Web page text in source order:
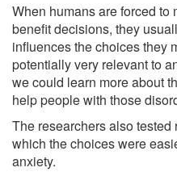
When humans are forced to
benefit decisions, they
influences the choices they
potentially very relevant to
we could learn more about
help people with those
The researchers also
which the choices were
anxiety.